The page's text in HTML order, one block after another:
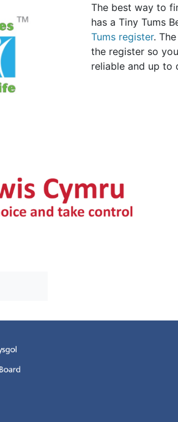
The best way to
has a Tiny Tums
Tums register.
the register so
reliable and up to